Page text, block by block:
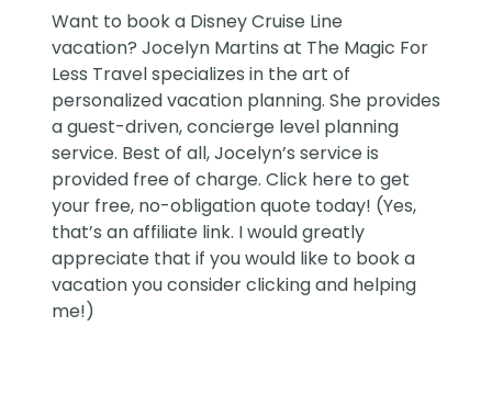
Want to book a Disney Cruise Line
vacation?Jocelyn Martins at The Magic For
Less Travelspecializes in the art of
personalized vacation planning. She provides
a guest-driven, concierge level planning
service. Best of all, Jocelyn’s service is
provided free of charge. Click here to get
your free, no-obligation quote today! (Yes,
that’s an affiliate link. I would greatly
appreciate that if you would like to book a
vacation you consider clicking and helping
me!)